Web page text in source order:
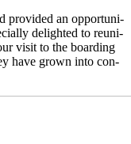
pro­vi­ded an oppor­tu­ni­
deligh­ted to reu­ni­
visit to the boar­ding
have grown into con­